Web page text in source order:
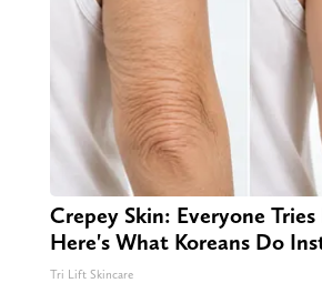
Crepey Skin: Everyone
Here's What Koreans Do
Tri Lift Skincare